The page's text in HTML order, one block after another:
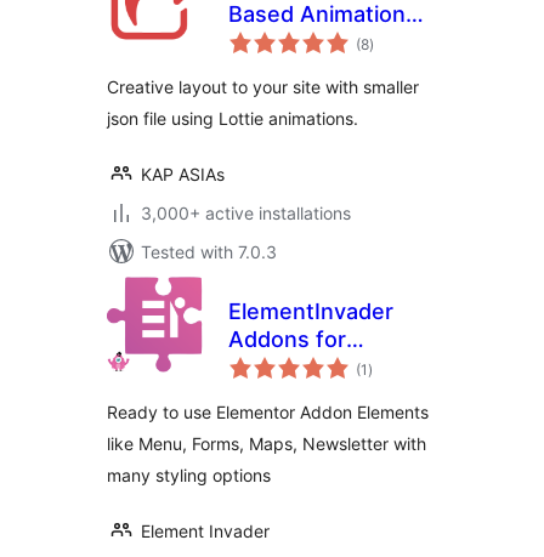
Based Animation
Lottie & Bodymovin
(8total
ratings
)
Creative layout to your site with smaller
json file using Lottie animations.
KAP ASIAs
3,000+ active installations
Tested with 7.0.3
ElementInvader
Addons for
Elementor
(1 total
ratings
)
Ready to use Elementor Addon Elements
like Menu, Forms, Maps, Newsletter with
many styling options
Element Invader